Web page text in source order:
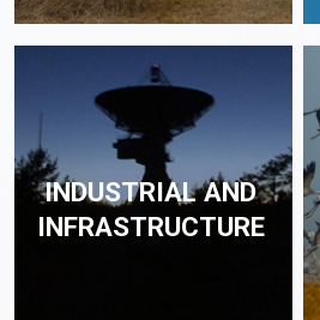
INDUSTRIAL AND
INFRASTRUCTURE